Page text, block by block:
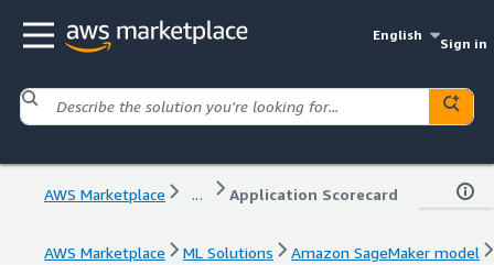
English
Sign in
AWS Marketplace ... Application Scorecard
AWS Marketplace ML Solutions
Amazon SageMaker model